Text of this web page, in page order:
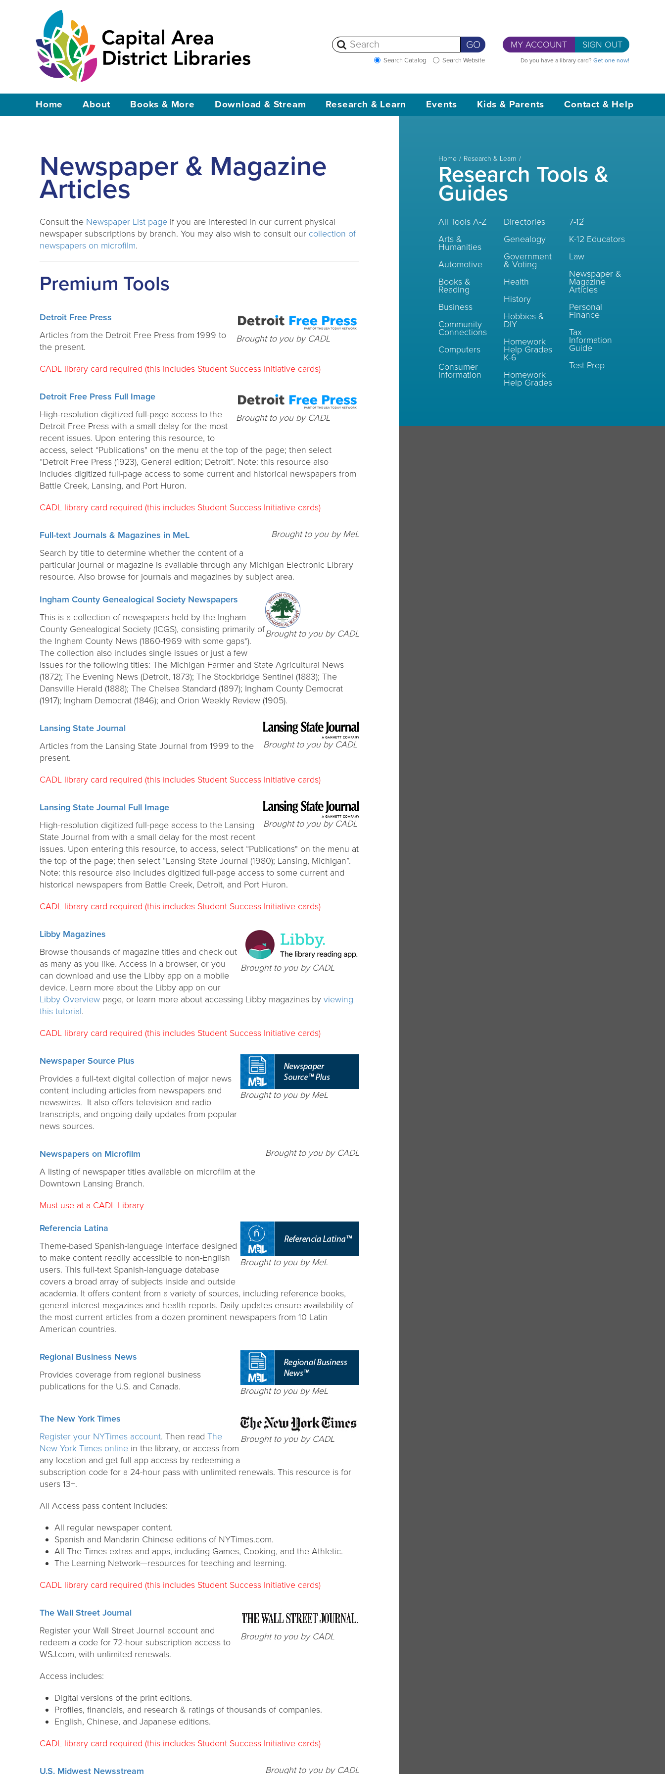
MY ACCOUNT SIGN OUT
Do you have a library card? Get one now!
Search Catalog Search Website
GO
Home About Books & More Download & Stream Research & Learn Events Kids & Parents Contact & Help
Newspaper & Magazine
Articles
Consult the Newspaper List page if you are interested in our current physical
newspaper subscriptions by branch. You may also wish to consult our collection of
newspapers on microfilm.
Premium Tools
Brought to you by CADL
Detroit Free Press
Articles from the Detroit Free Press from 1999 to
the present.
CADL library card required (this includes Student Success Initiative cards)
Brought to you by CADL
Detroit Free Press Full Image
High-resolution digitized full-page access to the
Detroit Free Press with a small delay for the most
recent issues. Upon entering this resource, to
access, select “Publications" on the menu at the top of the page; then select
“Detroit Free Press (1923), General edition; Detroit”. Note: this resource also
includes digitized full-page access to some current and historical newspapers from
Battle Creek, Lansing, and Port Huron.
CADL library card required (this includes Student Success Initiative cards)
Brought to you by MeL
Full-text Journals & Magazines in MeL
Search by title to determine whether the content of a
particular journal or magazine is available through any Michigan Electronic Library
resource. Also browse for journals and magazines by subject area.
Brought to you by CADL
Ingham County Genealogical Society Newspapers
This is a collection of newspapers held by the Ingham
County Genealogical Society (ICGS), consisting primarily of
the Ingham County News (1860-1969 with some gaps*).
The collection also includes single issues or just a few
issues for the following titles: The Michigan Farmer and State Agricultural News
(1872); The Evening News (Detroit, 1873); The Stockbridge Sentinel (1883); The
Dansville Herald (1888); The Chelsea Standard (1897); Ingham County Democrat
(1917); Ingham Democrat (1846); and Orion Weekly Review (1905).
Brought to you by CADL
Lansing State Journal
Articles from the Lansing State Journal from 1999 to the
present.
CADL library card required (this includes Student Success Initiative cards)
Brought to you by CADL
Lansing State Journal Full Image
High-resolution digitized full-page access to the Lansing
State Journal from with a small delay for the most recent
issues. Upon entering this resource, to access, select “Publications" on the menu at
the top of the page; then select “Lansing State Journal (1980); Lansing, Michigan”.
Note: this resource also includes digitized full-page access to some current and
historical newspapers from Battle Creek, Detroit, and Port Huron.
CADL library card required (this includes Student Success Initiative cards)
Brought to you by CADL
Libby Magazines
Browse thousands of magazine titles and check out
as many as you like. Access in a browser, or you
can download and use the Libby app on a mobile
device. Learn more about the Libby app on our
Libby Overview page, or learn more about accessing Libby magazines by viewing
this tutorial.
CADL library card required (this includes Student Success Initiative cards)
Brought to you by MeL
Newspaper Source Plus
Provides a full-text digital collection of major news
content including articles from newspapers and
newswires. It also offers television and radio
transcripts, and ongoing daily updates from popular
news sources.
Brought to you by CADL
Newspapers on Microfilm
A listing of newspaper titles available on microfilm at the
Downtown Lansing Branch.
Must use at a CADL Library
Brought to you by MeL
Referencia Latina
Theme-based Spanish-language interface designed
to make content readily accessible to non-English
users. This full-text Spanish-language database
covers a broad array of subjects inside and outside
academia. It offers content from a variety of sources, including reference books,
general interest magazines and health reports. Daily updates ensure availability of
the most current articles from a dozen prominent newspapers from 10 Latin
American countries.
Brought to you by MeL
Regional Business News
Provides coverage from regional business
publications for the U.S. and Canada.
Brought to you by CADL
The New York Times
Register your NYTimes account. Then read The
New York Times online in the library, or access from
any location and get full app access by redeeming a
subscription code for a 24-hour pass with unlimited renewals. This resource is for
users 13+.
All Access pass content includes:
All regular newspaper content.
Spanish and Mandarin Chinese editions of NYTimes.com.
All The Times extras and apps, including Games, Cooking, and the Athletic.
The Learning Network—resources for teaching and learning.
CADL library card required (this includes Student Success Initiative cards)
Brought to you by CADL
The Wall Street Journal
Register your Wall Street Journal account and
redeem a code for 72-hour subscription access to
WSJ.com, with unlimited renewals.
Access includes:
Digital versions of the print editions.
Profiles, financials, and research & ratings of thousands of companies.
English, Chinese, and Japanese editions.
CADL library card required (this includes Student Success Initiative cards)
Brought to you by CADL
U.S. Midwest Newsstream
Home Research & Learn
Research Tools &
Guides
All Tools A-Z
Arts &
Humanities
Automotive
Books &
Reading
Business
Community
Connections
Computers
Consumer
Information
Directories
Genealogy
Government
& Voting
Health
History
Hobbies &
DIY
Homework
Help Grades
K-6
Homework
Help Grades
7-12
K-12 Educators
Law
Newspaper &
Magazine
Articles
Personal
Finance
Tax
Information
Guide
Test Prep